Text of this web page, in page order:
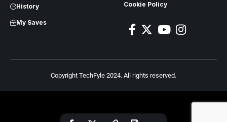
History
My Saves
Cookie Policy
Copyright TechFyle 2024. All rights reserved.